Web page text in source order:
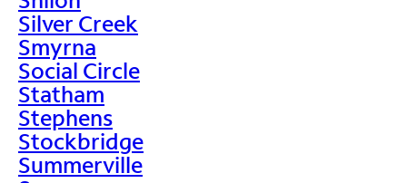
Silver Creek
Smyrna
Social Circle
Statham
Stephens
Stockbridge
Summerville